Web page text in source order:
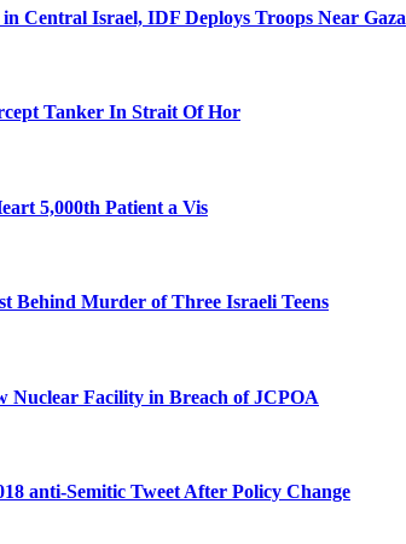
Central Israel, IDF Deploys Troops Near Gaza
Tanker In Strait Of Hor
5,000th Patient a Vis
Behind Murder of Three Israeli Teens
Nuclear Facility in Breach of JCPOA
anti-Semitic Tweet After Policy Change